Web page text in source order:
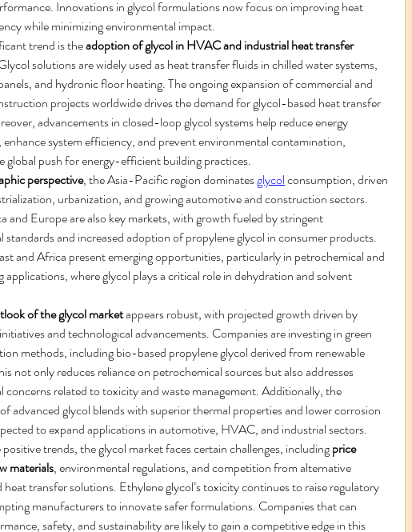
Innovations in glycol formulations now focus on improving heat
while minimizing environmental impact.
trend is the adoption of glycol in HVAC and industrial heat transfer
solutions are widely used as heat transfer fluids in chilled water systems,
and hydronic floor heating. The ongoing expansion of commercial and
projects worldwide drives the demand for glycol-based heat transfer
advancements in closed-loop glycol systems help reduce energy
system efficiency, and prevent environmental contamination,
global push for energy-efficient building practices.
perspective, the Asia-Pacific region dominates glycol consumption, driven
urbanization, and growing automotive and construction sectors.
and Europe are also key markets, with growth fueled by stringent
standards and increased adoption of propylene glycol in consumer products.
and Africa present emerging opportunities, particularly in petrochemical and
applications, where glycol plays a critical role in dehydration and solvent
of the glycol market appears robust, with projected growth driven by
and technological advancements. Companies are investing in green
methods, including bio-based propylene glycol derived from renewable
not only reduces reliance on petrochemical sources but also addresses
concerns related to toxicity and waste management. Additionally, the
advanced glycol blends with superior thermal properties and lower corrosion
to expand applications in automotive, HVAC, and industrial sectors.
trends, the glycol market faces certain challenges, including price
materials, environmental regulations, and competition from alternative
heat transfer solutions. Ethylene glycol’s toxicity continues to raise regulatory
manufacturers to innovate safer formulations. Companies that can
safety, and sustainability are likely to gain a competitive edge in this